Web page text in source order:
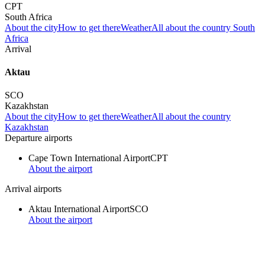
CPT
South Africa
About the cityHow to get thereWeatherAll about the country South
Africa
Arrival
Aktau
SCO
Kazakhstan
About the cityHow to get thereWeatherAll about the country
Kazakhstan
Departure airports
Cape Town International AirportCPT
About the airport
Arrival airports
Aktau International AirportSCO
About the airport